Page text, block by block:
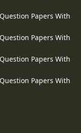
Papers With
Papers With
Papers With
Papers With